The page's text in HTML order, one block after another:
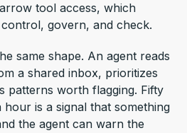
tool access, which
govern, and check.
same shape. An agent reads
a shared inbox, prioritizes
patterns worth flagging. Fifty
is a signal that something
the agent can warn the